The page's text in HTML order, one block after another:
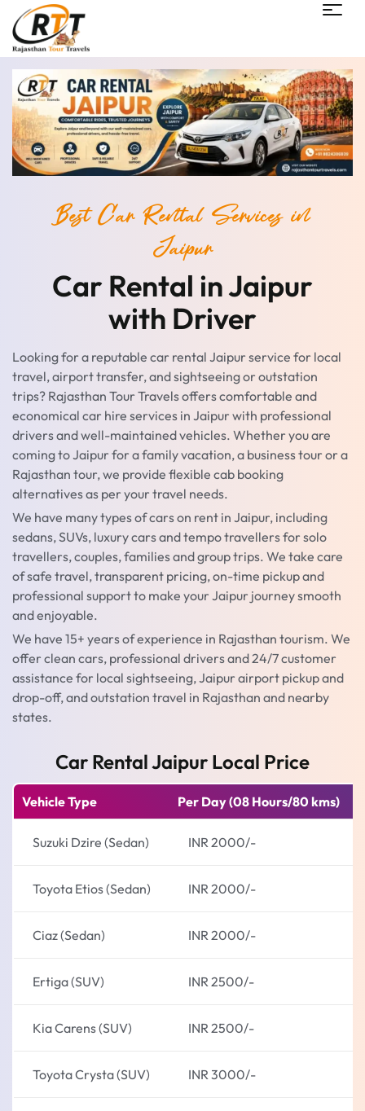
Car Rental in Jaipur
with Driver
Best Car Rental Services in
Jaipur
Looking for a reputable car rental Jaipur service for local
travel, airport transfer, and sightseeing or outstation
trips? Rajasthan Tour Travels offers comfortable and
economical car hire services in Jaipur with professional
drivers and well-maintained vehicles. Whether you are
coming to Jaipur for a family vacation, a business tour or a
Rajasthan tour, we provide flexible cab booking
alternatives as per your travel needs.
We have many types of cars on rent in Jaipur, including
sedans, SUVs, luxury cars and tempo travellers for solo
travellers, couples, families and group trips. We take care
of safe travel, transparent pricing, on-time pickup and
professional support to make your Jaipur journey smooth
and enjoyable.
We have 15+ years of experience in Rajasthan tourism. We
offer clean cars, professional drivers and 24/7 customer
assistance for local sightseeing, Jaipur airport pickup and
drop-off, and outstation travel in Rajasthan and nearby
states.
Car Rental Jaipur Local Price
Vehicle Type Per Day (08 Hours/80 kms)
Suzuki Dzire (Sedan) INR 2000/-
Toyota Etios (Sedan) INR 2000/-
Ciaz (Sedan) INR 2000/-
Ertiga (SUV) INR 2500/-
Kia Carens (SUV) INR 2500/-
Toyota Crysta (SUV) INR 3000/-